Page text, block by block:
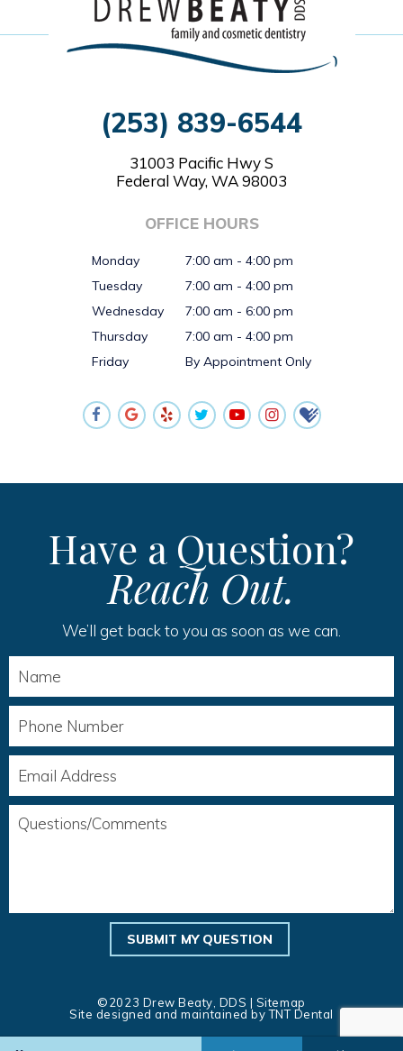
(253) 839-6544
31003 Pacific Hwy S
Federal Way, WA 98003
OFFICE HOURS
Monday
7:00 am - 4:00 pm
Tuesday
7:00 am - 4:00 pm
Wednesday
7:00 am - 6:00 pm
Thursday
7:00 am - 4:00 pm
Friday
By Appointment Only
Have a Question?
Reach Out.
We’ll get back to you as soon as we can.
©2023 Drew Beaty, DDS | Sitemap
Site designed and maintained byTNT Dental